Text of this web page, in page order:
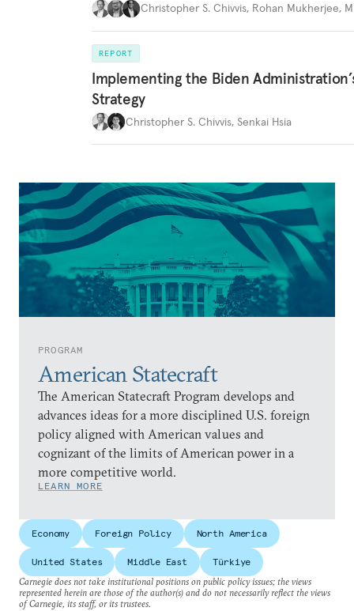
PROGRAM
American Statecraft
The American Statecraft Program develops and
advances ideas for a more disciplined U.S. foreign
policy aligned with American values and
cognizant of the limits of American power in a
more competitive world.
LEARN MORE
Christopher S. Chivvis, Rohan Mukherjee,
REPORT
Implementing the Biden
Strategy
Christopher S. Chivvis, Senkai Hsia
Economy Foreign Policy North America
United States Middle East
Türkiye
Carnegie does not take institutional positions on public policy issues; the views
represented herein are those of the author(s) and do not necessarily reflect the views
of Carnegie, its staff, or its trustees.